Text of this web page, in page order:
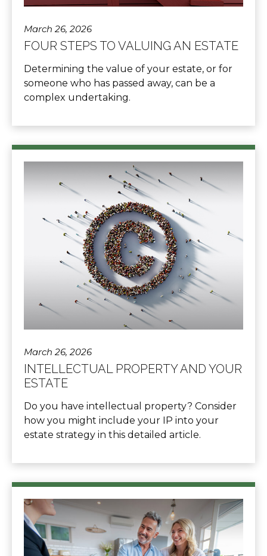
March 26, 2026
FOUR STEPS TO VALUING AN ESTATE
Determining the value of your estate, or for
someone who has passed away, can be a
complex undertaking.
March 26, 2026
INTELLECTUAL PROPERTY AND YOUR
ESTATE
Do you have intellectual property? Consider
how you might include your IP into your
estate strategy in this detailed article.